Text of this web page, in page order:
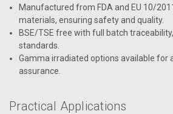
Manufactured from FDA and EU 10/
materials, ensuring safety and quality.
BSE/TSE free with full batch
standards.
Gamma irradiated options available for
assurance.
Practical Applications